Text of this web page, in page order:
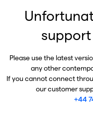
Please use the latest
any other
If you cannot connect
our customer
+44